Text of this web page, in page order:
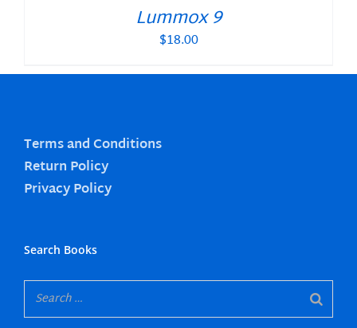
Lummox 9
$18.00
Terms and Conditions
Return Policy
Privacy Policy
Search Books